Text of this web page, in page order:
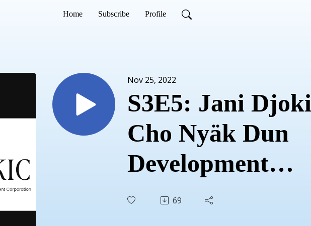
Home Subscribe Profile
Nov 25, 2022
S3E5: Jani
Cho Nyäk Dun
Development
Corporation
69